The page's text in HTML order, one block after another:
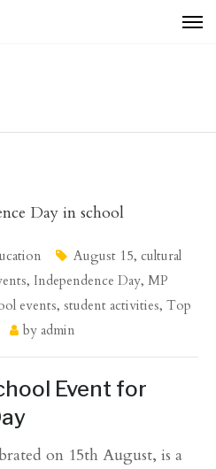
August 15, cultural
, Independence Day, MP
events, student activities, Top
by admin
Event for
on 15th August, is a